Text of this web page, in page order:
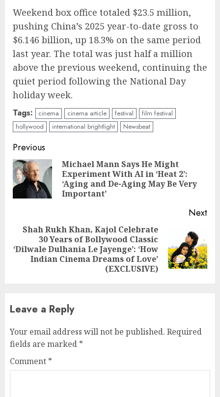
Weekend box office totaled $23.5 million,
pushing China’s 2025 year-to-date gross to
$6.146 billion, up 18.3% on the same period
last year. The total was just half a million
above the previous weekend, continuing the
quiet period following the National Day
holiday week.
Tags: cinema cinema article festival
film festival
hollywood
international brightlight Newsbeat
Continue
Reading
Previous
Michael Mann Says He Might
Experiment With AI in ‘Heat 2’:
‘Aging and De-Aging May Be Very
Important’
Next
Next
post:
Shah Rukh Khan, Kajol Celebrate
30 Years of Bollywood Classic
‘Dilwale Dulhania Le Jayenge’: ‘How
Indian Cinema Dreams of Love’
(EXCLUSIVE)
Leave a Reply
Your email address will not be published. Required
fields are marked *
Comment *